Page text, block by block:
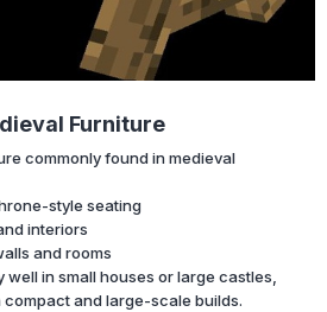
Furniture
commonly found in medieval
style seating
interiors
and rooms
in small houses or large castles,
and large-scale builds.